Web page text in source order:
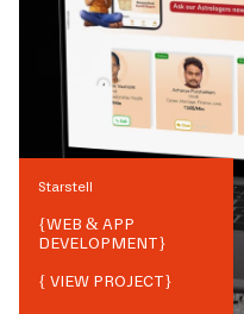
Starstell
{WEB & APP
DEVELOPMENT}
{ VIEW PROJECT}